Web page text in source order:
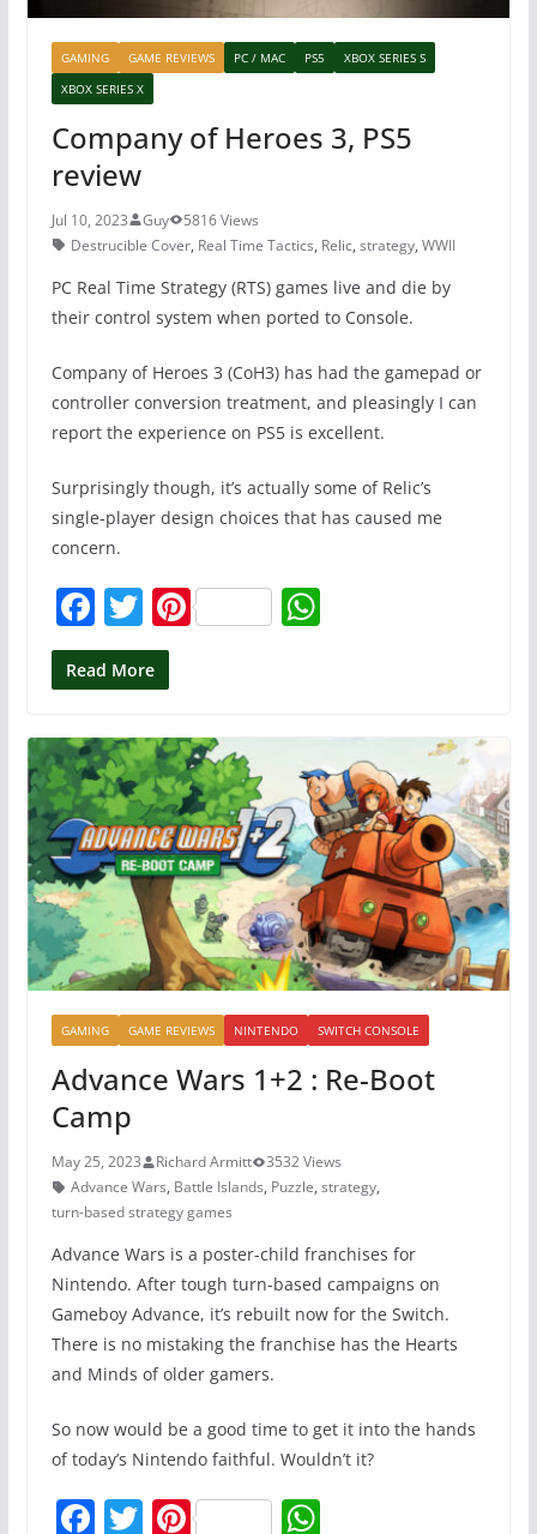
GAMING GAME REVIEWS PC / MAC PS5
XBOX SERIES S
XBOX SERIES X
Company of Heroes 3, PS5
review
Jul 10, 2023 Guy
5816 Views
Destrucible Cover, Real Time Tactics, Relic, strategy, WWII
PC Real Time Strategy (RTS) games live and die by
their control system when ported to Console.
Company of Heroes 3 (CoH3) has had the gamepad or
controller conversion treatment, and pleasingly I can
report the experience on PS5 is excellent.
Surprisingly though, it’s actually some of Relic’s
single-player design choices that has caused me
concern.
F
a
c
b
o
o
k
T
w
itt
Pi
st
W
A
p
p
Read More
GAMING GAME REVIEWS NINTENDO SWITCH CONSOLE
Advance Wars 1+2 : Re-Boot
Camp
May 25, 2023 Richard Armitt
3532 Views
Advance Wars, Battle Islands, Puzzle, strategy,
turn-based strategy games
Advance Wars is a poster-child franchises for
Nintendo. After tough turn-based campaigns on
Gameboy Advance, it’s rebuilt now for the Switch.
There is no mistaking the franchise has the Hearts
and Minds of older gamers.
So now would be a good time to get it into the hands
of today’s Nintendo faithful. Wouldn’t it?
F T Pi W